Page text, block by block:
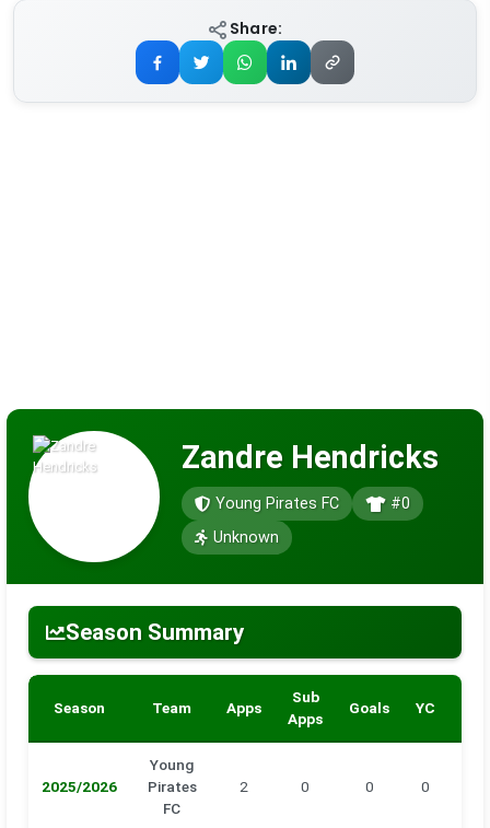
Share:
Zandre Hendricks
Young Pirates FC
#0
Unknown
Season Summary
Season Team Apps
Sub
Apps
Goals YC
2025/2026
Young
Pirates
FC
2 0 0 0